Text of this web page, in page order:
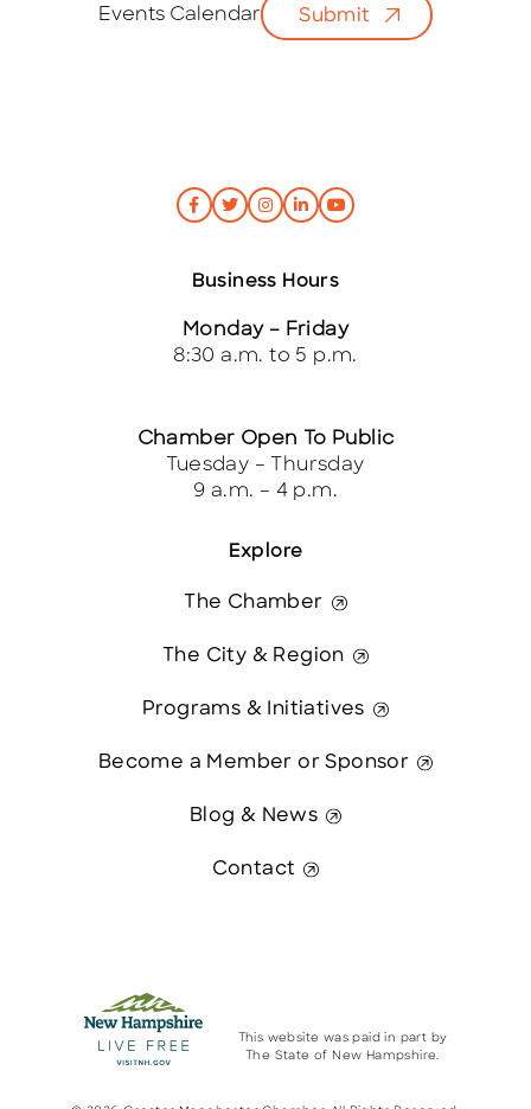
Events Calendar Submit
Explore
The Chamber
The City & Region
Programs & Initiatives
Become a Member or Sponsor
Blog & News
Contact
Business Hours
Monday – Friday
8:30 a.m. to 5 p.m.
Chamber Open To Public
Tuesday – Thursday
9 a.m. – 4 p.m.
This website was paid in part by
The State of New Hampshire.